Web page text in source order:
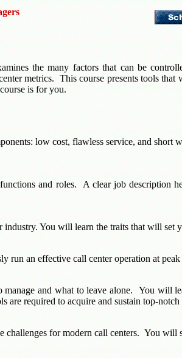
the many factors that can be
metrics. This course presents tools
is for you.
low cost, flawless service, and
and roles. A clear job description
industry. You will learn the traits that will
run an effective call center operation at
and what to leave alone. You will
required to acquire and sustain top-notch
challenges for modern call centers. You